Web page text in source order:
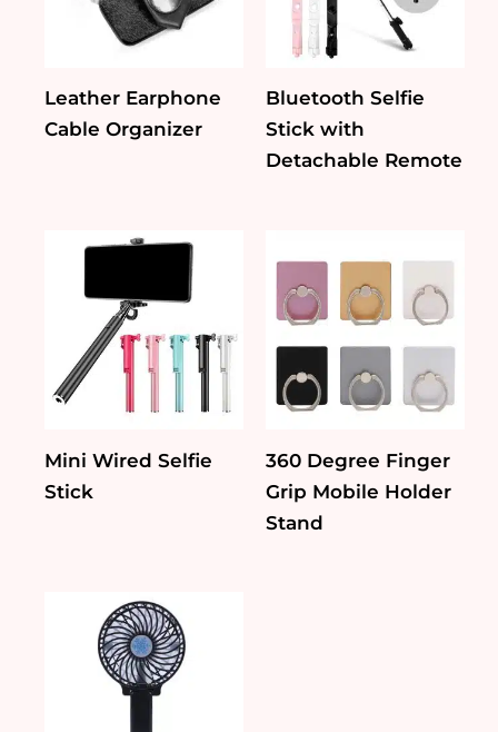
Leather Earphone
Cable Organizer
Bluetooth Selfie
Stick with
Detachable Remote
Mini Wired Selfie
Stick
360 Degree Finger
Grip Mobile Holder
Stand